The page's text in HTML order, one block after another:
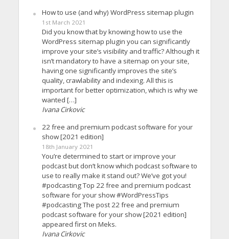
How to use (and why) WordPress sitemap plugin
1st March 2021
Did you know that by knowing how to use the
WordPress sitemap plugin you can significantly
improve your site’s visibility and traffic? Although it
isn’t mandatory to have a sitemap on your site,
having one significantly improves the site’s
quality, crawlability and indexing. All this is
important for better optimization, which is why we
wanted […]
Ivana Cirkovic
22 free and premium podcast software for your
show [2021 edition]
18th January 2021
You’re determined to start or improve your
podcast but don’t know which podcast software to
use to really make it stand out? We’ve got you!
#podcasting Top 22 free and premium podcast
software for your show #WordPressTips
#podcasting The post 22 free and premium
podcast software for your show [2021 edition]
appeared first on Meks.
Ivana Cirkovic